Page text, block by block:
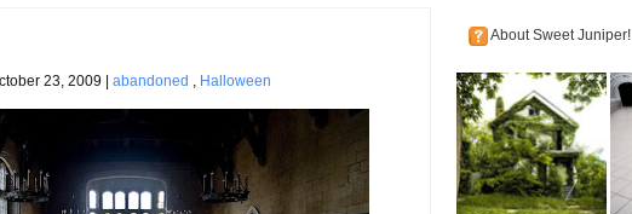
23, 2009 | abandoned , Halloween
About Sweet Juniper!